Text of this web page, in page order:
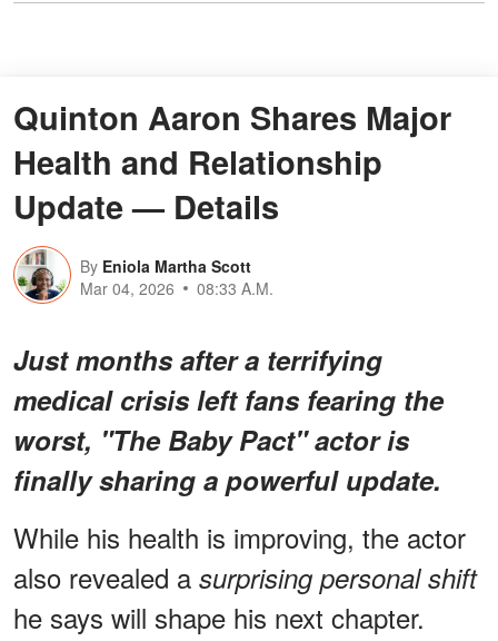
Quinton Aaron Shares Major
Health and Relationship
Update — Details
By Eniola Martha Scott
Mar 04, 2026
08:33 A.M.
Just months after a terrifying
medical crisis left fans fearing the
worst, "The Baby Pact" actor is
finally sharing a powerful update.
While his health is improving, the actor
also revealed a surprising personal shift
he says will shape his next chapter.